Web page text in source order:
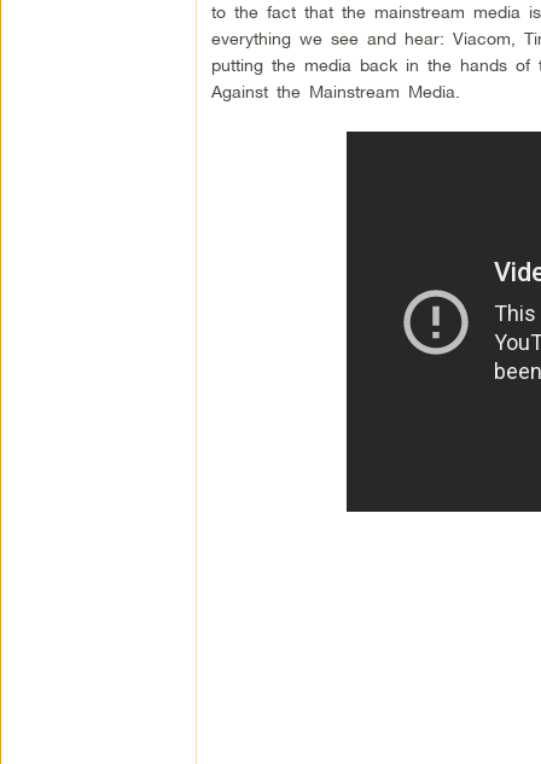
to the fact that the mainstream media
everything we see and hear: Viacom,
putting the media back in the hands
Against the Mainstream Media.